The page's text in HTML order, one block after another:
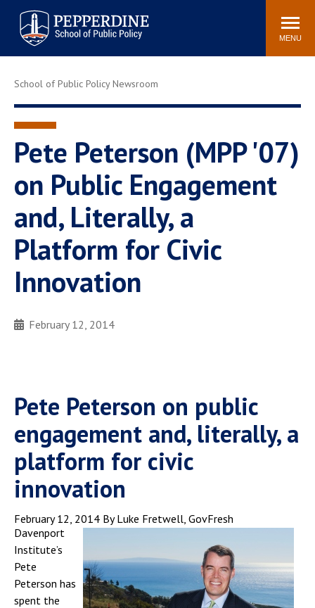
Pepperdine | School of
Public Policy
Search
site
MENU
Newsroom Events Community
Davenport Institute
Housing
Washington, DC
Faculty
Pepperdine Policy
Review
Public Policy Blog
School of Public Policy Newsroom
Pete Peterson (MPP '07)
on Public Engagement
and, Literally, a
Platform for Civic
Innovation
February 12, 2014
Pete Peterson on public
engagement and, literally, a
platform for civic
innovation
February 12, 2014 By Luke Fretwell, GovFresh
Davenport
Institute’s
Pete
Peterson has
spent the